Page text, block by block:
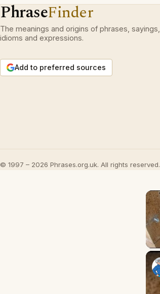
PhraseFinder
The meanings and origins of phrases, sayings,
idioms and expressions.
Add to preferred sources
© 1997 – 2026 Phrases.org.uk. All rights reserved.